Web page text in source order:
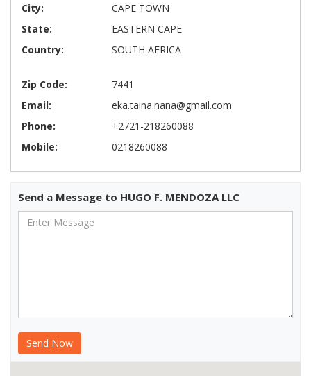
City:
CAPE TOWN
State:
EASTERN CAPE
Country:
SOUTH AFRICA
Zip Code:
7441
Email:
eka.taina.nana@gmail.com
Phone:
+2721-218260088
Mobile:
0218260088
Send a Message to HUGO F. MENDOZA LLC